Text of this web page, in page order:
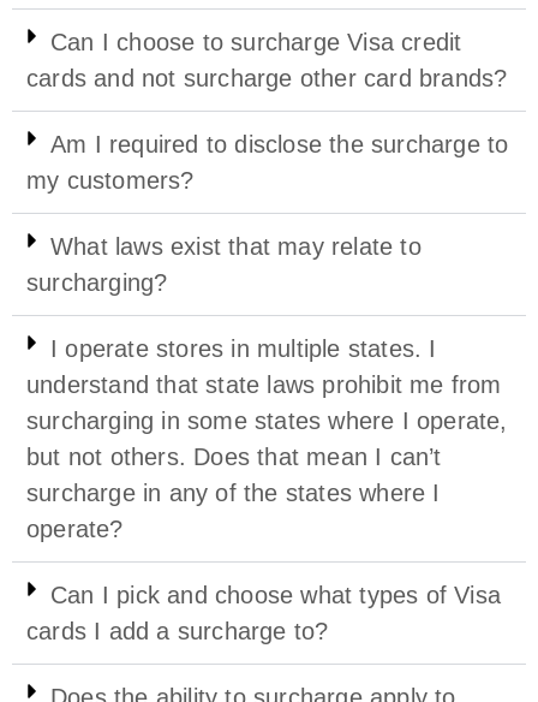
Can I choose to surcharge Visa credit
cards and not surcharge other card brands?
Am I required to disclose the surcharge to
my customers?
What laws exist that may relate to
surcharging?
I operate stores in multiple states. I
understand that state laws prohibit me from
surcharging in some states where I operate,
but not others. Does that mean I can’t
surcharge in any of the states where I
operate?
Can I pick and choose what types of Visa
cards I add a surcharge to?